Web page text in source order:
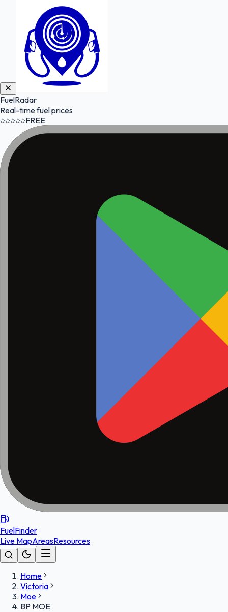
FuelRadar
Real-time fuel prices
FREE
FuelFinder
Live MapAreasResources
Home
Victoria
Moe
BP MOE